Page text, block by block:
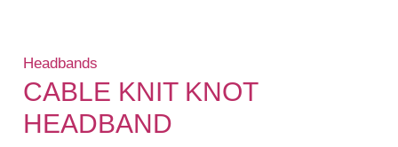
Headbands
CABLE KNIT KNOT
HEADBAND